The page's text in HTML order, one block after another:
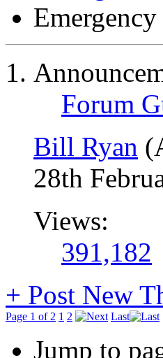
Forum
Bill Ryan
28th
Views:
391,182
+ Post New
Page 1 of 2 1 2 Last
Jump to